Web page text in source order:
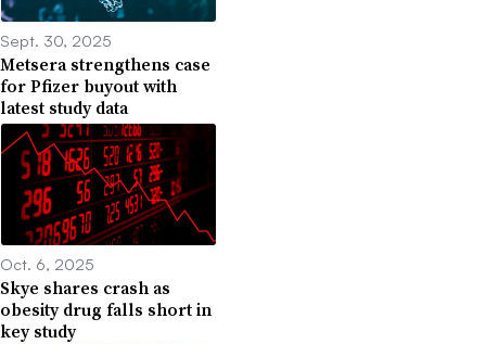
Sept. 30, 2025
Metsera strengthens case
for Pfizer buyout with
latest study data
Oct. 6, 2025
Skye shares crash as
obesity drug falls short in
key study